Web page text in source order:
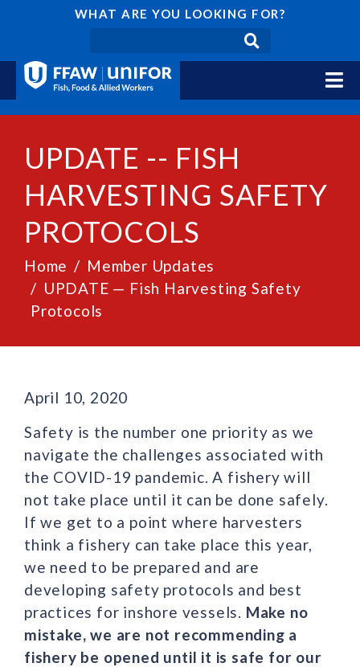
WHAT ARE YOU LOOKING FOR?
UPDATE -- FISH
HARVESTING SAFETY
PROTOCOLS
Home
Member Updates
UPDATE — Fish Harvesting Safety
Protocols
April 10, 2020
Safety is the number one priority as we
navigate the challenges associated with
the COVID-19 pandemic. A fishery will
not take place until it can be done safely.
If we get to a point where harvesters
think a fishery can take place this year,
we need to be prepared and are
developing safety protocols and best
practices for inshore vessels. Make no
mistake, we are not recommending a
fishery be opened until it is safe for our